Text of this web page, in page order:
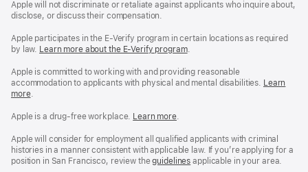
a
Apple will not discriminate or retaliate against applicants who inquire about,
disclose, or discuss their compensation.
Apple participates in the E-Verify program in certain locations as required
by law. Learn more about the E-Verify program.
Apple is committed to working with and providing reasonable
accommodation to applicants with physical and mental disabilities. Reasonable
Workplace
policy
Learn
more(Opens
a
window)
.
Apple is a drug-free workplace. Reasonable
and
Drug
Free
Learn more(Opens
a
new
window)
.
Apple will consider for employment all qualified applicants with criminal
histories in a manner consistent with applicable law. If you’re applying for a
position in San Francisco, review theSan
guidelines (opens
applicable in your area.